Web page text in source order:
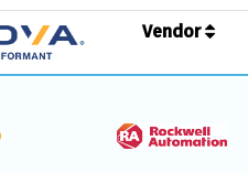
Vendor